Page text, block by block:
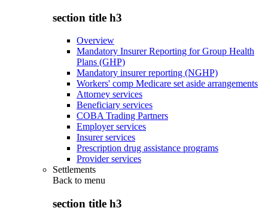
section title h3
Overview
Mandatory Insurer Reporting for Group Health
Plans (GHP)
Mandatory insurer reporting (NGHP)
Workers' comp Medicare set aside arrangements
Attorney services
Beneficiary services
COBA Trading Partners
Employer services
Insurer services
Prescription drug assistance programs
Provider services
Settlements
Back to menu
section title h3